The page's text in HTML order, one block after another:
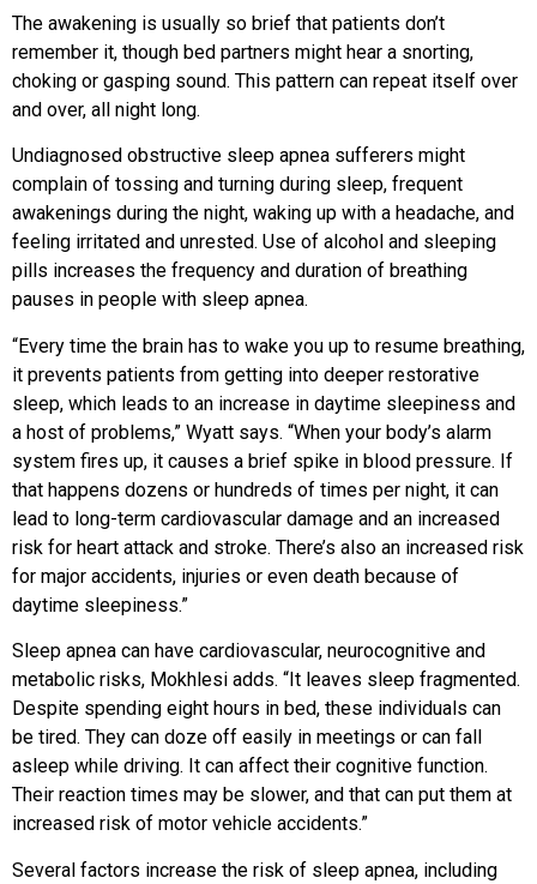
The awakening is usually so brief that patients don’t
remember it, though bed partners might hear a snorting,
choking or gasping sound. This pattern can repeat itself over
and over, all night long.
Undiagnosed obstructive sleep apnea sufferers might
complain of tossing and turning during sleep, frequent
awakenings during the night, waking up with a headache, and
feeling irritated and unrested. Use of alcohol and sleeping
pills increases the frequency and duration of breathing
pauses in people with sleep apnea.
“Every time the brain has to wake you up to resume breathing,
it prevents patients from getting into deeper restorative
sleep, which leads to an increase in daytime sleepiness and
a host of problems,” Wyatt says. “When your body’s alarm
system fires up, it causes a brief spike in blood pressure. If
that happens dozens or hundreds of times per night, it can
lead to long-term cardiovascular damage and an increased
risk for heart attack and stroke. There’s also an increased risk
for major accidents, injuries or even death because of
daytime sleepiness.”
Sleep apnea can have cardiovascular, neurocognitive and
metabolic risks, Mokhlesi adds. “It leaves sleep fragmented.
Despite spending eight hours in bed, these individuals can
be tired. They can doze off easily in meetings or can fall
asleep while driving. It can affect their cognitive function.
Their reaction times may be slower, and that can put them at
increased risk of motor vehicle accidents.”
Several factors increase the risk of sleep apnea, including